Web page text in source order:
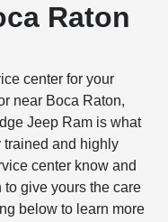
Raton
center for your
near Boca Raton,
Jeep Ram is what
trained and highly
center know and
to give yours the care
below to learn more